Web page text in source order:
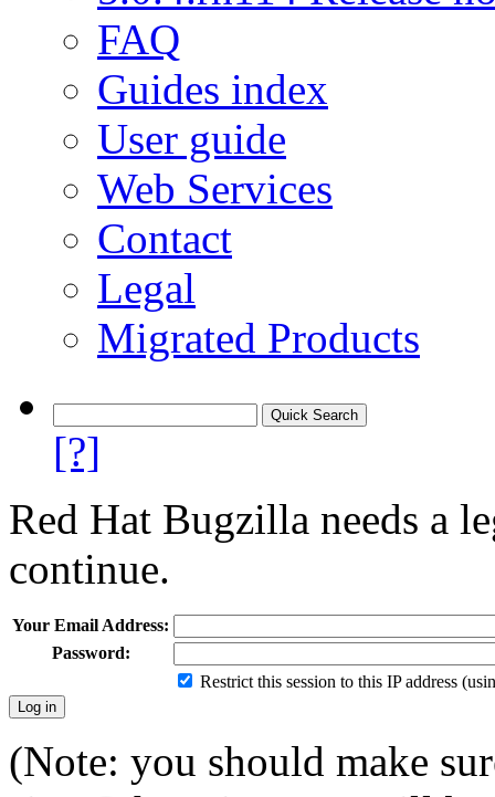
FAQ
Guides index
User guide
Web Services
Contact
Legal
Migrated Products
[?]
Red Hat Bugzilla needs a
continue.
Your Email Address:
Password:
Restrict this session to this IP address
(Note: you should make